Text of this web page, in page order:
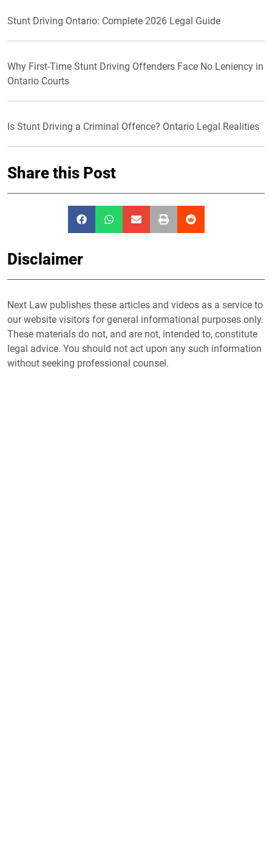
Stunt Driving Ontario: Complete 2026 Legal Guide
Why First-Time Stunt Driving Offenders Face No Leniency in
Ontario Courts
Is Stunt Driving a Criminal Offence? Ontario Legal Realities
Share this Post
Disclaimer
Next Law publishes these articles and videos as a service to
our website visitors for general informational purposes only.
These materials do not, and are not, intended to, constitute
legal advice. You should not act upon any such information
without seeking professional counsel.